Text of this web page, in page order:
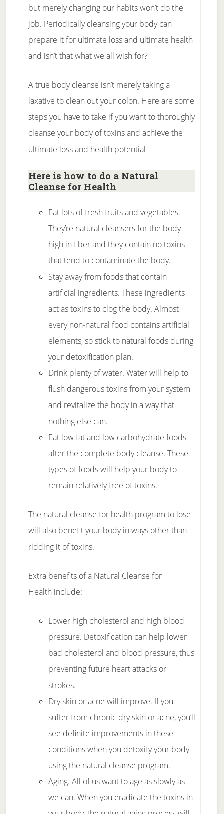
but merely changing our habits won’t do the
job. Periodically cleansing your body can
prepare it for ultimate loss and ultimate health
and isn’t that what we all wish for?
A true body cleanse isn’t merely taking a
laxative to clean out your colon. Here are some
steps you have to take if you want to thoroughly
cleanse your body of toxins and achieve the
ultimate loss and health potential
Here is how to do a Natural
Cleanse for Health
Eat lots of fresh fruits and vegetables.
They’re natural cleansers for the body —
high in fiber and they contain no toxins
that tend to contaminate the body.
Stay away from foods that contain
artificial ingredients. These ingredients
act as toxins to clog the body. Almost
every non-natural food contains artificial
elements, so stick to natural foods during
your detoxification plan.
Drink plenty of water. Water will help to
flush dangerous toxins from your system
and revitalize the body in a way that
nothing else can.
Eat low fat and low carbohydrate foods
after the complete body cleanse. These
types of foods will help your body to
remain relatively free of toxins.
The natural cleanse for health program to lose
will also benefit your body in ways other than
ridding it of toxins.
Extra benefits of a Natural Cleanse for
Health include:
Lower high cholesterol and high blood
pressure. Detoxification can help lower
bad cholesterol and blood pressure, thus
preventing future heart attacks or
strokes.
Dry skin or acne will improve. If you
suffer from chronic dry skin or acne, you’ll
see definite improvements in these
conditions when you detoxify your body
using the natural cleanse program.
Aging. All of us want to age as slowly as
we can. When you eradicate the toxins in